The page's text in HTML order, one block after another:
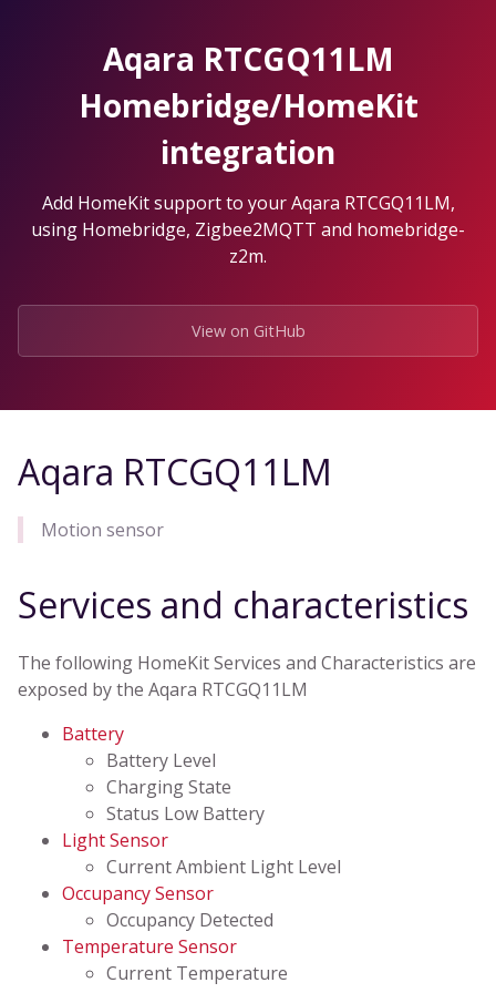
Aqara RTCGQ11LM
Homebridge/HomeKit
integration
Add HomeKit support to your Aqara RTCGQ11LM,
using Homebridge, Zigbee2MQTT and homebridge-
z2m.
View on GitHub
Aqara RTCGQ11LM
Motion sensor
Services and characteristics
The following HomeKit Services and Characteristics are
exposed by the Aqara RTCGQ11LM
Battery
Battery Level
Charging State
Status Low Battery
Light Sensor
Current Ambient Light Level
Occupancy Sensor
Occupancy Detected
Temperature Sensor
Current Temperature